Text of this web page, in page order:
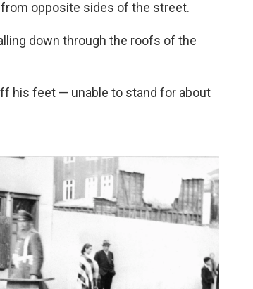
opposite sides of the street.
down through the roofs of the
his feet — unable to stand for about